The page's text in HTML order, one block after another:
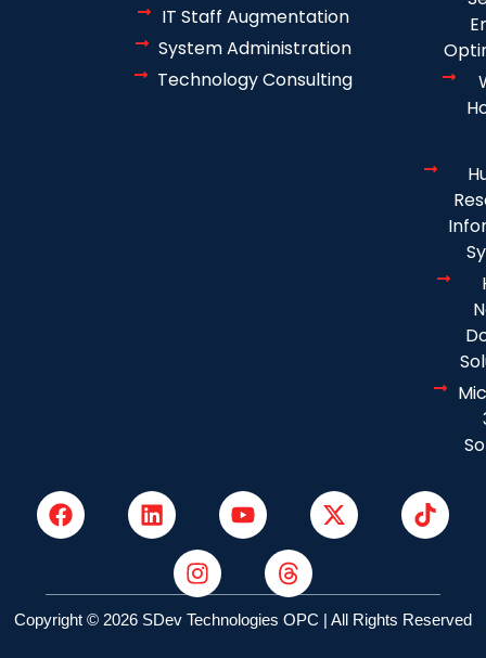
IT Staff Augmentation
System Administration
Technology Consulting
Copyright © 2026 SDev Technologies OPC | All Rights Reserved